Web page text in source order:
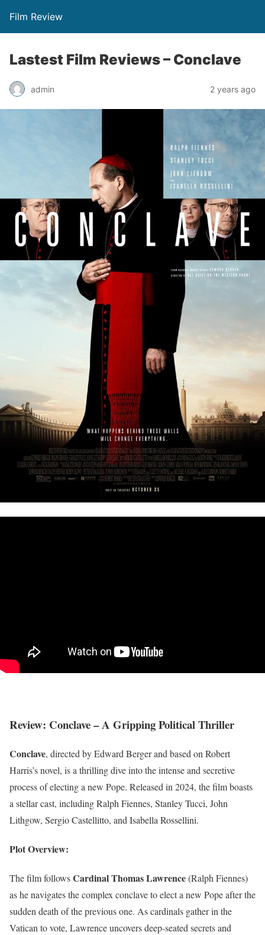
Film Review
Lastest Film Reviews – Conclave
admin 2 years ago
Review: Conclave – A Gripping Political Thriller
Conclave, directed by Edward Berger and based on Robert
Harris’s novel, is a thrilling dive into the intense and secretive
process of electing a new Pope. Released in 2024, the film boasts
a stellar cast, including Ralph Fiennes, Stanley Tucci, John
Lithgow, Sergio Castellitto, and Isabella Rossellini.
Plot Overview:
The film followsCardinal Thomas Lawrence(Ralph Fiennes)
as he navigates the complex conclave to elect a new Pope after the
sudden death of the previous one. As cardinals gather in the
Vatican to vote, Lawrence uncovers deep-seated secrets and